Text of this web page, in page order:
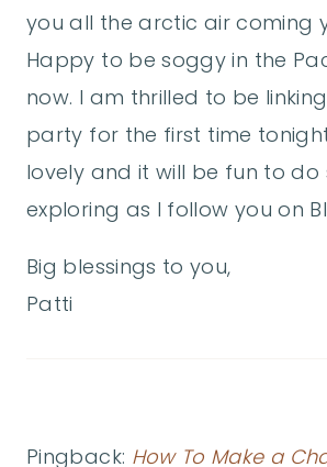
you all the arctic air coming
Happy to be soggy in the
now. I am thrilled to be
party for the first time
lovely and it will be fun to do
exploring as I follow you on
Big blessings to you,
Patti
Pingback: How To Make a